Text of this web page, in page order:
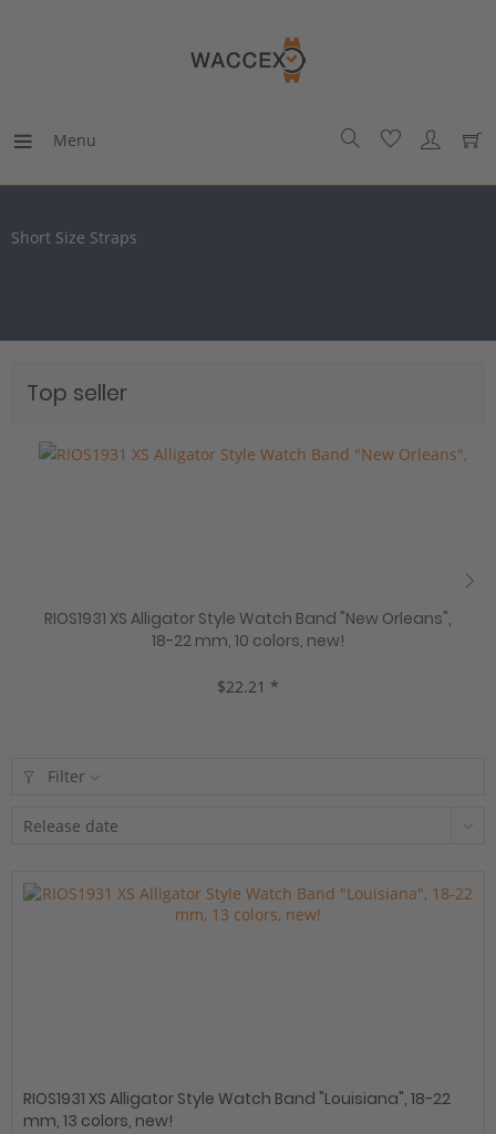
Menu
Short Size Straps
Top seller
RIOS1931 XS Alligator Style Watch Band "New Orleans",
18-22 mm, 10 colors, new!
$22.21 *
Filter
RIOS1931 XS Alligator Style Watch Band "Louisiana", 18-22
mm, 13 colors, new!